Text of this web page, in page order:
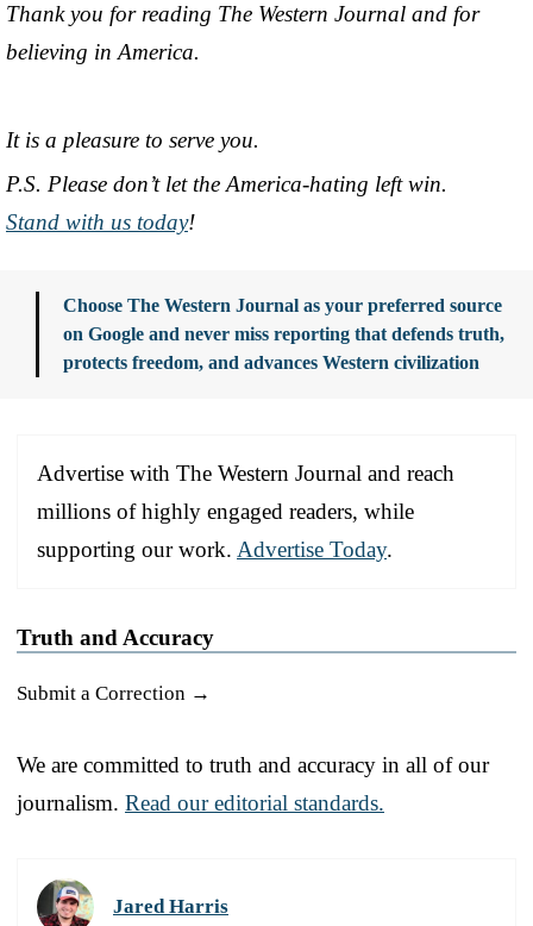
Thank you for reading The Western Journal and for
believing in America.
It is a pleasure to serve you.
P.S. Please don’t let the America-hating left win.
Stand with us today!
Choose The Western Journal as your preferred source
on Google and never miss reporting that defends truth,
protects freedom, and advances Western civilization
Advertise with The Western Journal and reach
millions of highly engaged readers, while
supporting our work. Advertise Today.
Truth and Accuracy
Submit a Correction →
We are committed to truth and accuracy in all of our
journalism. Read our editorial standards.
Jared Harris